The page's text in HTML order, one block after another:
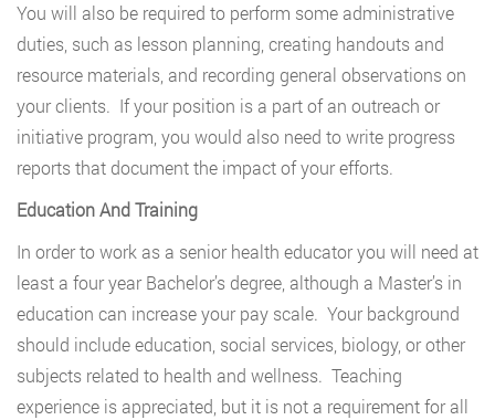
You will also be required to perform some administrative
duties, such as lesson planning, creating handouts and
resource materials, and recording general observations on
your clients. If your position is a part of an outreach or
initiative program, you would also need to write progress
reports that document the impact of your efforts.
Education And Training
In order to work as a senior health educator you will need at
least a four year Bachelor’s degree, although a Master’s in
education can increase your pay scale. Your background
should include education, social services, biology, or other
subjects related to health and wellness. Teaching
experience is appreciated, but it is not a requirement for all